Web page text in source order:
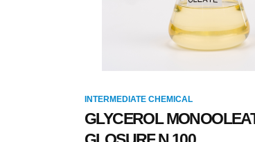
INTERMEDIATE CHEMICAL
GLYCEROL